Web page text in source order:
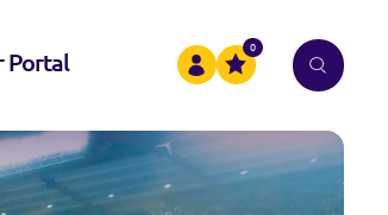
Portal
0